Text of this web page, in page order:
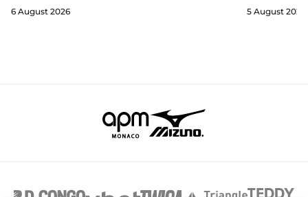
6 August 2026 5 August 2026